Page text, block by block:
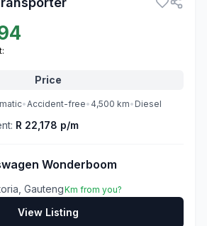
Price
•Accident-free• 4,500 km• Diesel
R 22,178 p/m
Wonderboom
GautengKm from you?
View Listing